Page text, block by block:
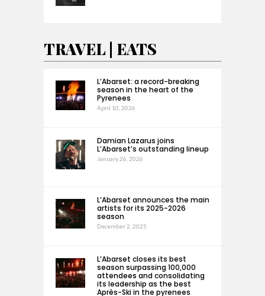
TRAVEL | EATS
L’Abarset: a record-breaking
season in the heart of the
Pyrenees
April 10, 2026
Damian Lazarus joins
L’Abarset’s outstanding lineup
January 26, 2026
L’Abarset announces the main
artists for its 2025-2026
season
December 2, 2025
L’Abarset closes its best
season surpassing 100,000
attendees and consolidating
its leadership as the best
Après-Ski in the pyrenees